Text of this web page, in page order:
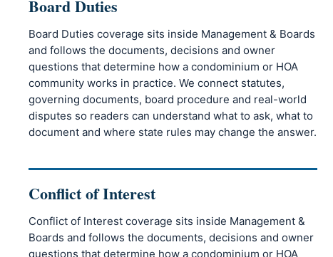
Board Duties
Board Duties coverage sits inside Management & Boards
and follows the documents, decisions and owner
questions that determine how a condominium or HOA
community works in practice. We connect statutes,
governing documents, board procedure and real-world
disputes so readers can understand what to ask, what to
document and where state rules may change the answer.
Conflict of Interest
Conflict of Interest coverage sits inside Management &
Boards and follows the documents, decisions and owner
questions that determine how a condominium or HOA